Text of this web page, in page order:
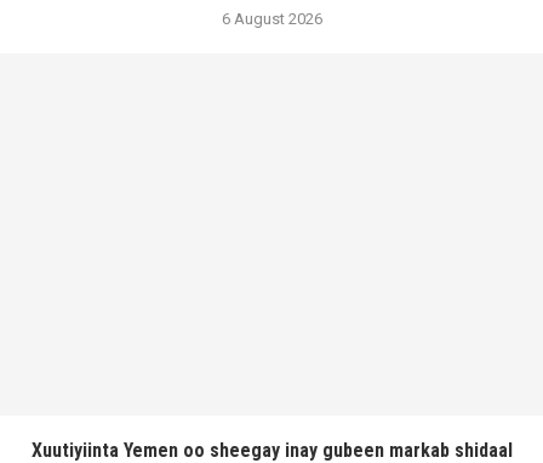
6 August 2026
Xuutiyiinta Yemen oo sheegay inay gubeen markab shidaal